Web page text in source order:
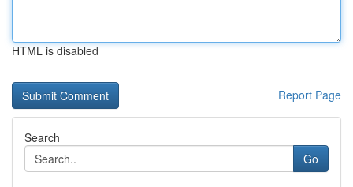
HTML is disabled
Report Page
Search
Go